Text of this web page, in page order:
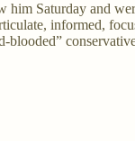
him Saturday and
informed,
blooded”